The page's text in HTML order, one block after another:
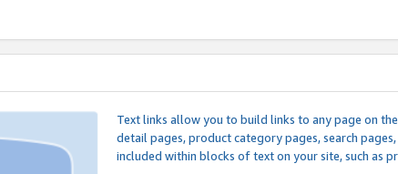
Text links allow you to build links to any page on
detail pages, product category pages, search
included within blocks of text on your site, such as